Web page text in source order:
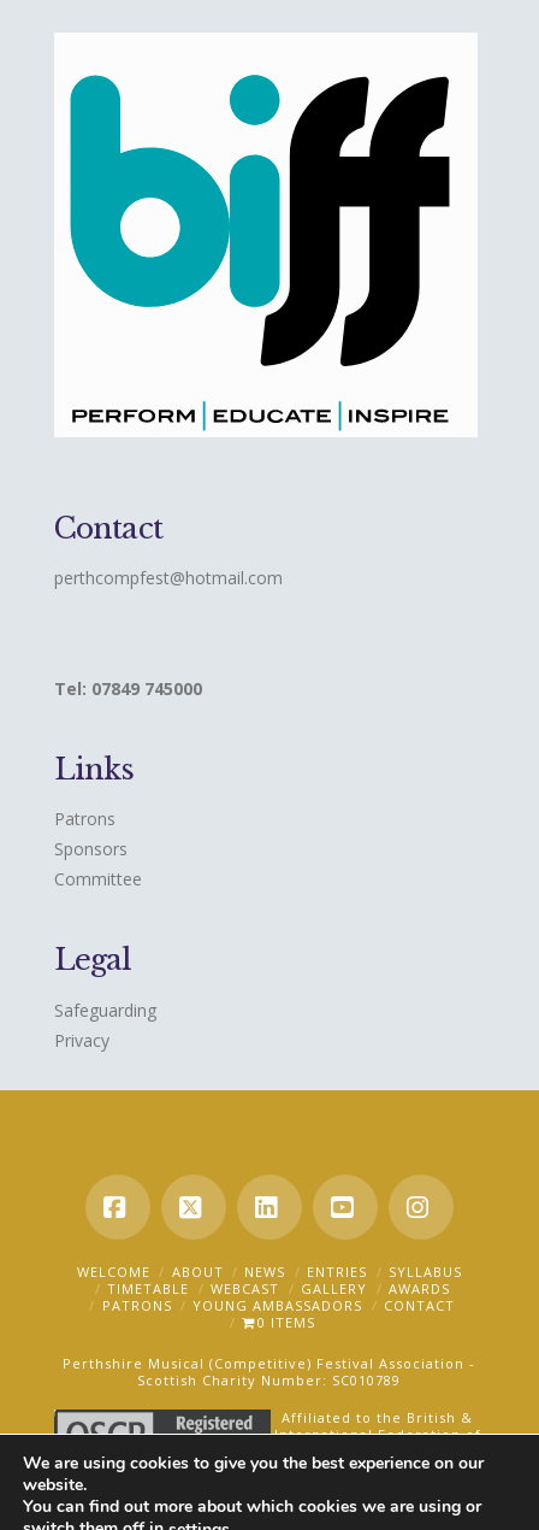
Contact
perthcompfest@hotmail.com
Tel: 07849 745000
Links
Patrons
Sponsors
Committee
Legal
Safeguarding
Privacy
Facebook
X LinkedInYouTube
WELCOME ABOUT NEWS ENTRIES
SYLLABUS
TIMETABLE
WEBCAST GALLERY
AWARDS
PATRONS
YOUNG AMBASSADORS
CONTACT
0 ITEMS
Perthshire Musical (Competitive) Festival Association -
Scottish Charity Number: SC010789
Affiliated to the British &
International Federation of
and Speech.
AN OAKFORD MEDIA WEBSITE ©2025
We are using cookies to give you the best experience on our
website.
You can find out more about which cookies we are using or